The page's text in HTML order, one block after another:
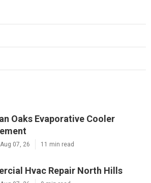
Oaks Evaporative Cooler
07, 26 11 min read
Hvac Repair North Hills